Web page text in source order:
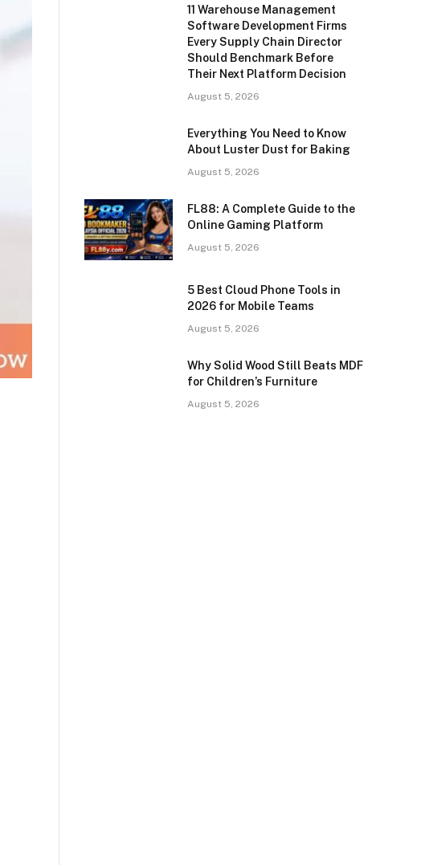
11 Warehouse Management
Software Development Firms
Every Supply Chain Director
Should Benchmark Before
Their Next Platform Decision
August 5, 2026
Everything You Need to Know
About Luster Dust for Baking
August 5, 2026
FL88: A Complete Guide to the
Online Gaming Platform
August 5, 2026
5 Best Cloud Phone Tools in
2026 for Mobile Teams
August 5, 2026
Why Solid Wood Still Beats MDF
for Children’s Furniture
August 5, 2026